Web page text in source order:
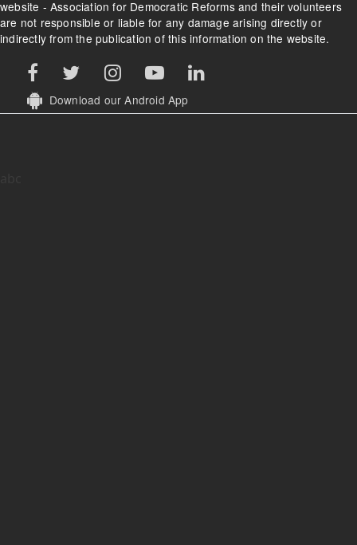
website - Association for Democratic Reforms and their volunteers
are not responsible or liable for any damage arising directly or
indirectly from the publication of this information on the website.
Download our Android App